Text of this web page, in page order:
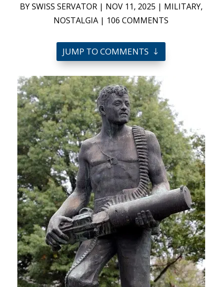
BYSWISS SERVATOR| NOV 11, 2025 | MILITARY,
NOSTALGIA | 106 COMMENTS
JUMP TO COMMENTS